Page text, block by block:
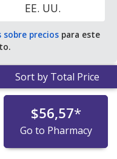
EE. UU.
preciospara este
Sort by Total Price
$56,57*
Go to Pharmacy